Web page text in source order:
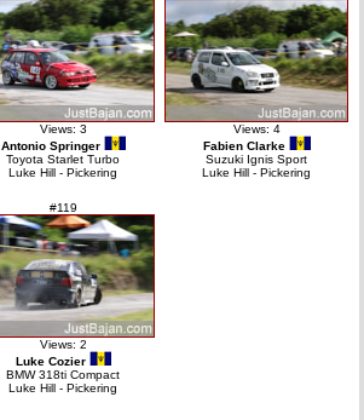
Views: 3
Antonio Springer
Toyota Starlet Turbo
Luke Hill - Pickering
Views: 4
Fabien Clarke
Suzuki Ignis Sport
Luke Hill - Pickering
#119
Views: 2
Luke Cozier
BMW 318ti Compact
Luke Hill - Pickering